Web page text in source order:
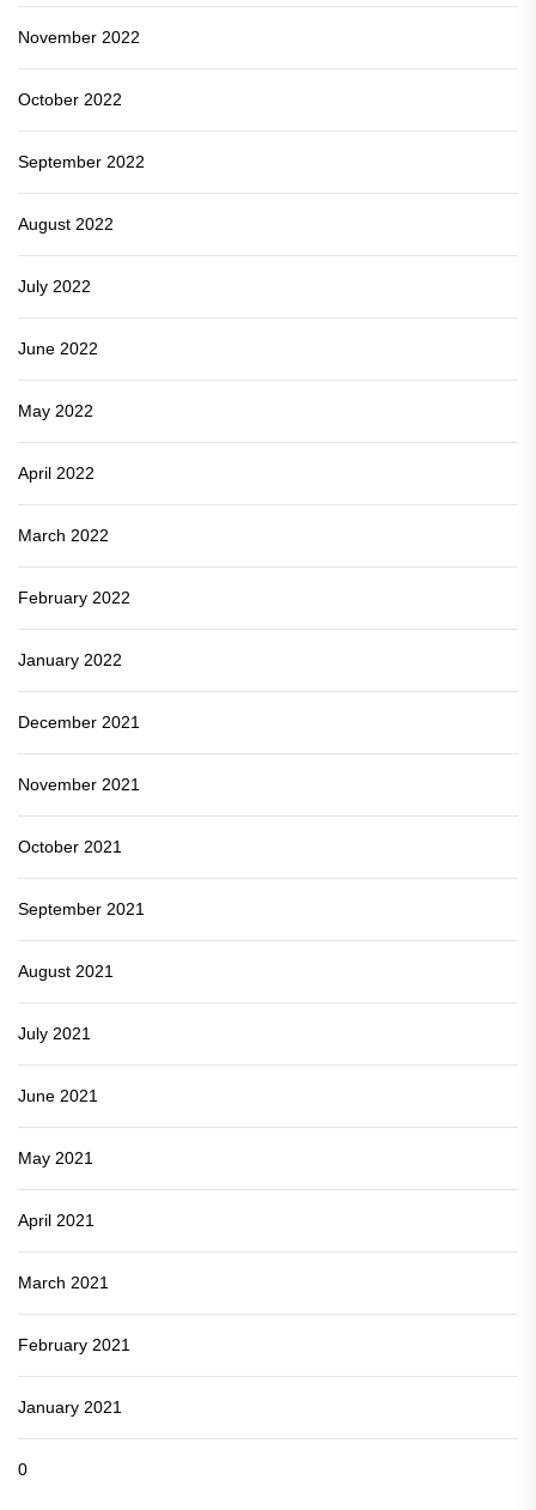
November 2022
October 2022
September 2022
August 2022
July 2022
June 2022
May 2022
April 2022
March 2022
February 2022
January 2022
December 2021
November 2021
October 2021
September 2021
August 2021
July 2021
June 2021
May 2021
April 2021
March 2021
February 2021
January 2021
0